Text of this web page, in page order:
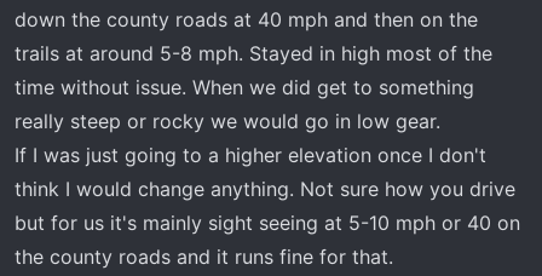
down the county roads at 40 mph and then on the
trails at around 5-8 mph. Stayed in high most of the
time without issue. When we did get to something
really steep or rocky we would go in low gear.
If I was just going to a higher elevation once I don't
think I would change anything. Not sure how you drive
but for us it's mainly sight seeing at 5-10 mph or 40 on
the county roads and it runs fine for that.